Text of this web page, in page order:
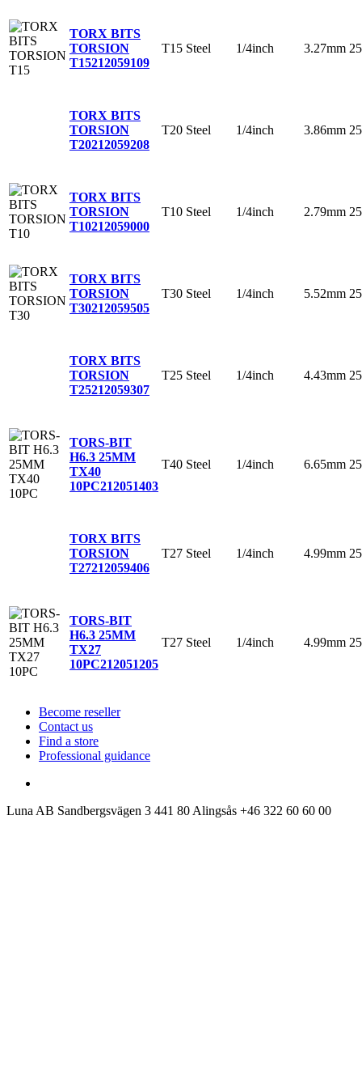
TORX BITS
TORSION
T15212059109
T15 Steel 1/4inch 3.27mm
TORX BITS
TORSION
T20212059208
T20 Steel 1/4inch 3.86mm
TORX BITS
TORSION
T10212059000
T10 Steel 1/4inch 2.79mm
TORX BITS
TORSION
T30212059505
T30 Steel 1/4inch 5.52mm
TORX BITS
TORSION
T25212059307
T25 Steel 1/4inch 4.43mm
TORS-BIT
H6.3 25MM
TX40
10PC212051403
T40 Steel 1/4inch 6.65mm
TORX BITS
TORSION
T27212059406
T27 Steel 1/4inch 4.99mm
TORS-BIT
H6.3 25MM
TX27
10PC212051205
T27 Steel 1/4inch 4.99mm
Become reseller
Contact us
Find a store
Professional guidance
Luna AB Sandbergsvägen 3 441 80 Alingsås +46 322 60 60 00